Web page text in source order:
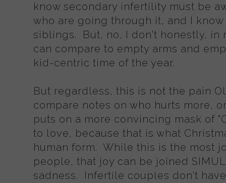
know secondary infertility must be
who are going through it, and I
siblings. But, no, I don't honestly, in
can compare to empty arms and
kid-centric time of the year.
But regardless, this is not the pain
compare notes on who hurts more,
puts on a more convincing mask of
to love, because that is what
human form. While this is the most
people, that joy can be joined
sadness. Infertile couples don't